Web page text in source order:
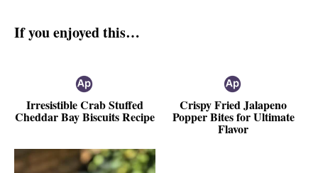
If you enjoyed this…
Irresistible Crab Stuffed
Cheddar Bay Biscuits Recipe
Crispy Fried Jalapeno
Popper Bites for Ultimate
Flavor